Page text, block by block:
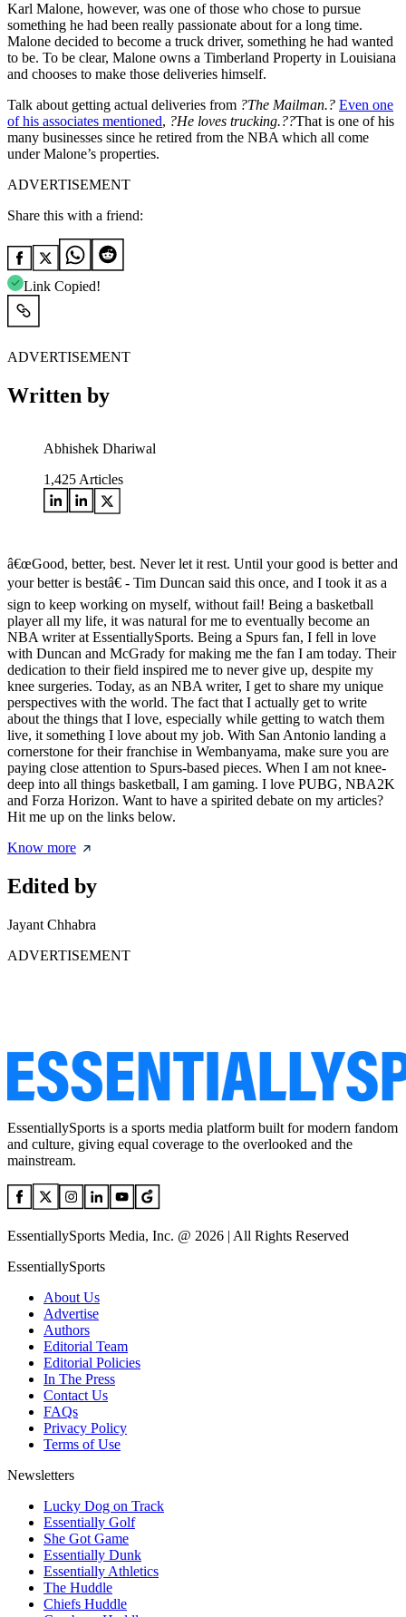
Karl Malone, however, was one of those who chose to pursue
something he had been really passionate about for a long time.
Malone decided to become a truck driver, something he had wanted
to be. To be clear, Malone owns a Timberland Property in Louisiana
and chooses to make those deliveries himself.
Talk about getting actual deliveries from ?The Mailman.? Even one
of his associates mentioned, ?He loves trucking.??That is one of his
many businesses since he retired from the NBA which all come
under Malone’s properties.
ADVERTISEMENT
Share this with a friend:
Link Copied!
ADVERTISEMENT
Written by
Abhishek Dhariwal
1,425 Articles
â€œGood, better, best. Never let it rest. Until your good is better and
your better is bestâ€ - Tim Duncan said this once, and I took it as a
sign to keep working on myself, without fail! Being a basketball
player all my life, it was natural for me to eventually become an
NBA writer at EssentiallySports. Being a Spurs fan, I fell in love
with Duncan and McGrady for making me the fan I am today. Their
dedication to their field inspired me to never give up, despite my
knee surgeries. Today, as an NBA writer, I get to share my unique
perspectives with the world. The fact that I actually get to write
about the things that I love, especially while getting to watch them
live, it something I love about my job. With San Antonio landing a
cornerstone for their franchise in Wembanyama, make sure you are
paying close attention to Spurs-based pieces. When I am not knee-
deep into all things basketball, I am gaming. I love PUBG, NBA2K
and Forza Horizon. Want to have a spirited debate on my articles?
Hit me up on the links below.
Know more
Edited by
Jayant Chhabra
ADVERTISEMENT
EssentiallySports is a sports media platform built for modern fandom
and culture, giving equal coverage to the overlooked and the
mainstream.
EssentiallySports Media, Inc. @ 2026 | All Rights Reserved
EssentiallySports
About Us
Advertise
Authors
Editorial Team
Editorial Policies
In The Press
Contact Us
FAQs
Privacy Policy
Terms of Use
Newsletters
Lucky Dog on Track
Essentially Golf
She Got Game
Essentially Dunk
Essentially Athletics
The Huddle
Chiefs Huddle